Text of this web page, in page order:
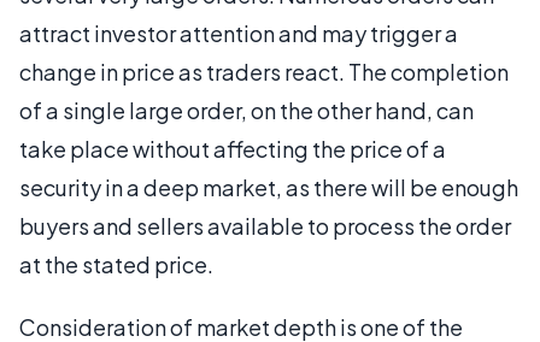
attract investor attention and may trigger a
change in price as traders react. The completion
of a single large order, on the other hand, can
take place without affecting the price of a
security in a deep market, as there will be enough
buyers and sellers available to process the order
at the stated price.
Consideration of market depth is one of the